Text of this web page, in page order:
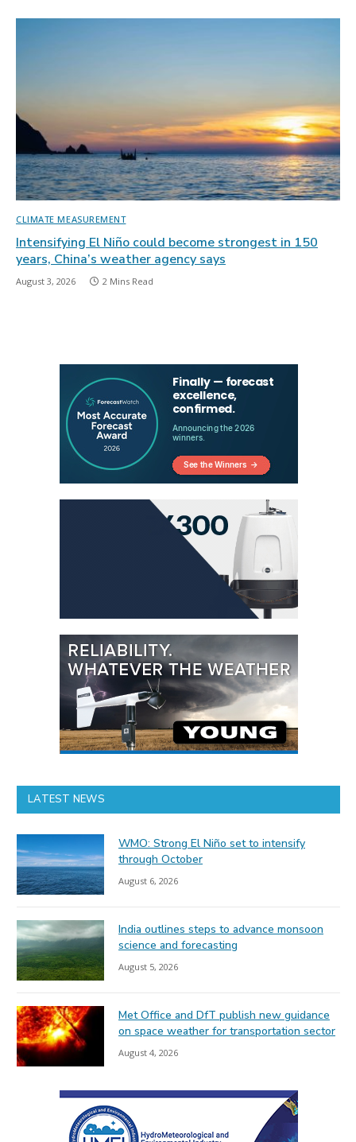
CLIMATE MEASUREMENT
Intensifying El Niño could become strongest in 150
years, China’s weather agency says
August 3, 2026 2 Mins Read
LATEST NEWS
WMO: Strong El Niño set to intensify
through October
August 6, 2026
India outlines steps to advance monsoon
science and forecasting
August 5, 2026
Met Office and DfT publish new guidance
on space weather for transportation sector
August 4, 2026